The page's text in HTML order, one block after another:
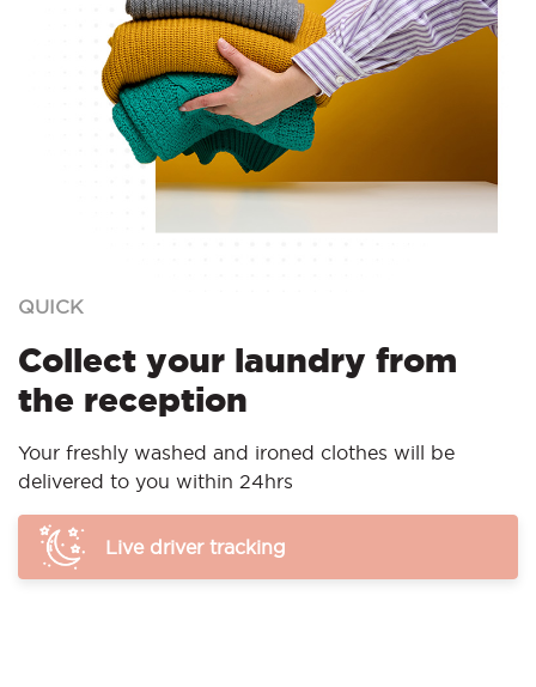
QUICK
Collect your laundry from
the reception
Your freshly washed and ironed clothes will be
delivered to you within 24hrs
Live driver tracking